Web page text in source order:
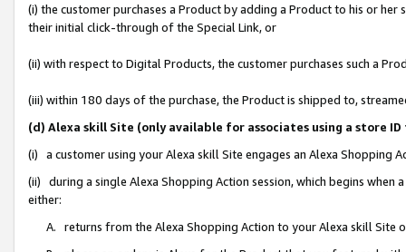
(i) the customer purchases a Product by adding a Product to his or
their initial click-through of the Special Link, or
(ii) with respect to Digital Products, the customer purchases such a
(iii) within 180 days of the purchase, the Product is shipped to,
(d) Alexa skill Site (only available for associates using a store
(i) a customer using your Alexa skill Site engages an Alexa Shopping
(ii) during a single Alexa Shopping Action session, which begins when
either:
A. returns from the Alexa Shopping Action to your Alexa skill Site